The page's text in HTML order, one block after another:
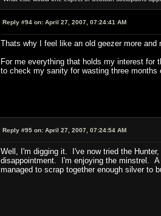
Reply #94 on: April 27, 2007, 07:24:41 AM
Thats why I feel like an old geezer more
For me everything that holds my interest for
to check my sanity for wasting three months
Reply #95 on: April 27, 2007, 07:24:54 AM
Well, I'm digging it. I've now tried the
disappointment. I'm enjoying the minstrel.
managed to scrap together enough silver to